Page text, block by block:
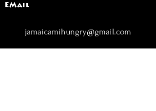
EMail
jamaicamihungry@gmail.com